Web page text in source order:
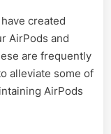
created
AirPods and
are frequently
alleviate some of
AirPods